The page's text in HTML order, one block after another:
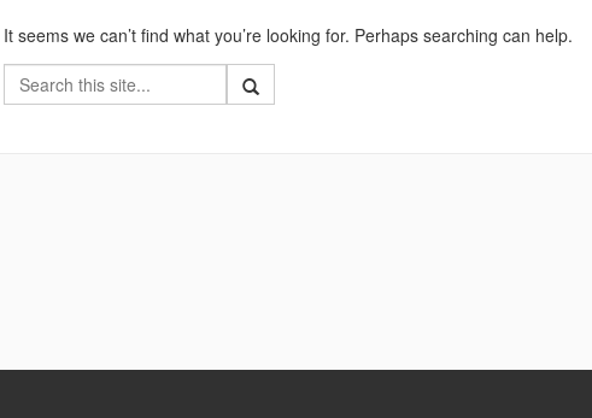
It seems we can’t find what you’re looking for. Perhaps searching can help.
Search
this
Search
in
Search